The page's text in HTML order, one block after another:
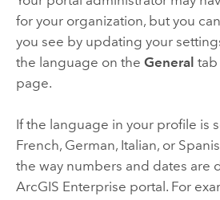
for your organization, but you
you see by updating your
the language on the General tab
page.
If the language in your profile is
French, German, Italian, or
the way numbers and dates are
ArcGIS Enterprise portal. For